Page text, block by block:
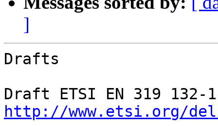
]
Drafts
http://www.etsi.org/